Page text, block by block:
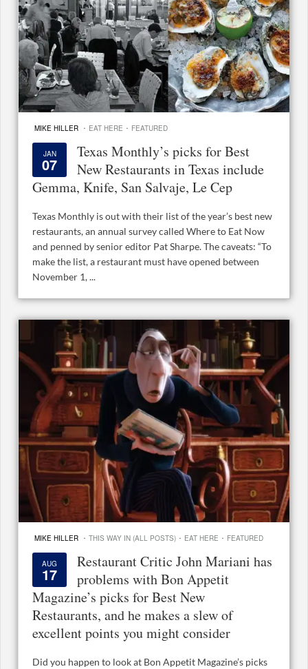
MIKE HILLER · EAT HERE · FEATURED
JAN
07
Texas Monthly’s picks for Best
New Restaurants in Texas include
Gemma, Knife, San Salvaje, Le Cep
Texas Monthly is out with their list of the year’s best new
restaurants, an annual survey called Where to Eat Now
and penned by senior editor Pat Sharpe. The caveats: “To
make the list, a restaurant must have opened between
November 1, ...
MIKE HILLER · THIS WAY IN (ALL POSTS) · EAT HERE · FEATURED
AUG
17
Restaurant Critic John Mariani has
problems with Bon Appetit
Magazine’s picks for Best New
Restaurants, and he makes a slew of
excellent points you might consider
Did you happen to look at Bon Appetit Magazine’s picks